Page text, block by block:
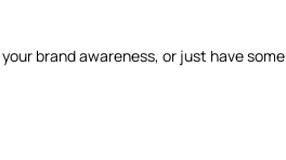
brand awareness, or just have